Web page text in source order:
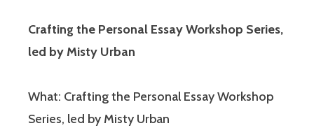
Crafting the Personal Essay Workshop Series,
led by Misty Urban
What: Crafting the Personal Essay Workshop
Series, led by Misty Urban